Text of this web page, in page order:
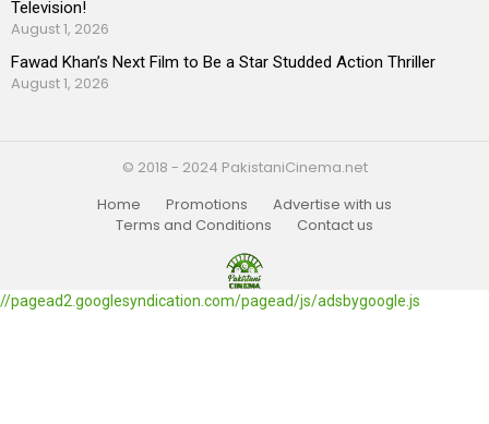
Television!
August 1, 2026
Fawad Khan’s Next Film to Be a Star Studded Action Thriller
August 1, 2026
© 2018 - 2024 PakistaniCinema.net
Home
Promotions
Advertise with us
Terms and Conditions
Contact us
//pagead2.googlesyndication.com/pagead/js/adsbygoogle.js